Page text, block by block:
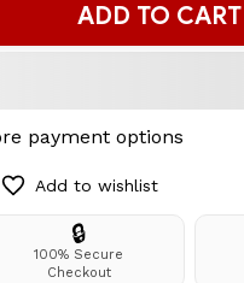
ADD TO CART
payment options
Add to wishlist
🔒
100% Secure
Checkout